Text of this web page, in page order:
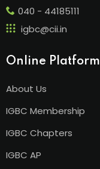
040 - 44185111
igbc@cii.in
Online Platform
About Us
IGBC Membership
IGBC Chapters
IGBC AP